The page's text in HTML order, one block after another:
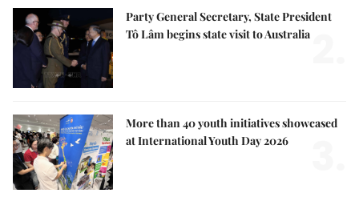
Party General Secretary, State President
Tô Lâm begins state visit to Australia
More than 40 youth initiatives showcased
at International Youth Day 2026